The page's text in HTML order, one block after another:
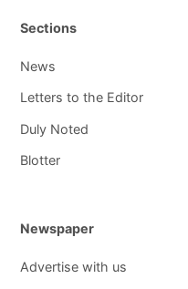
Sections
News
Letters to the Editor
Duly Noted
Blotter
Newspaper
Advertise with us